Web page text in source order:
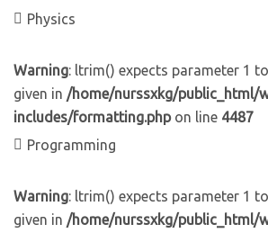
Physics
Warning: ltrim() expects parameter 1
given in /home/nurssxkg/public_html/
includes/formatting.phpon line 4487
Programming
Warning: ltrim() expects parameter 1
given in /home/nurssxkg/public_html/